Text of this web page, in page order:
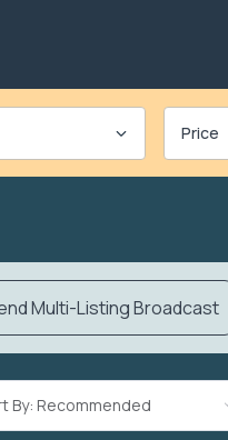
Price
Multi-Listing Broadcast
By: Recommended